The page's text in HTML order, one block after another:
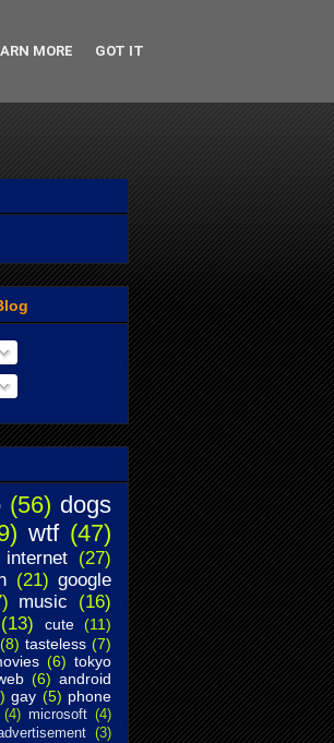
(56) dogs
wtf (47)
internet (27)
(21) google
music
(16)
(13) cute (11)
(8) tasteless (7)
(6) tokyo
(6) android
gay (5) phone
(4) microsoft (4)
(3)
MORE GOT IT